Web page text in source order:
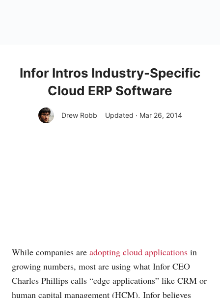
Infor Intros Industry-Specific
Cloud ERP Software
Drew Robb Updated · Mar 26, 2014
While companies are adopting cloud applications in
growing numbers, most are using what Infor CEO
Charles Phillips calls “edge applications” like CRM or
human capital management (HCM). Infor believes